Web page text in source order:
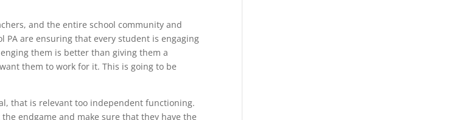
and the entire school community and
PA are ensuring that every student is engaging
them is better than giving them a
them to work for it. This is going to be
that is relevant too independent functioning.
endgame and make sure that they have the